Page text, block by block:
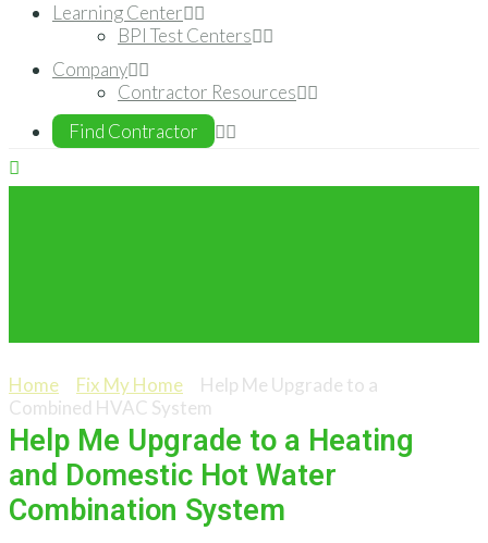
Learning Center
BPI Test Centers
Company
Contractor Resources
Find Contractor
Home Fix My Home
Help Me Upgrade to a
Combined HVAC System
Help Me Upgrade to a Heating
and Domestic Hot Water
Combination System